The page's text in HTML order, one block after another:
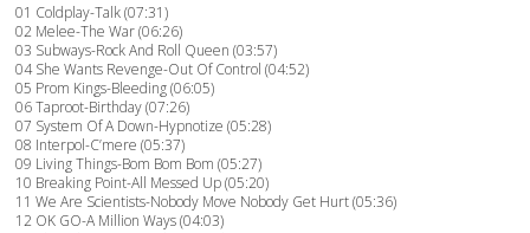
01 Coldplay-Talk (07:31)
02 Melee-The War (06:26)
03 Subways-Rock And Roll Queen (03:57)
04 She Wants Revenge-Out Of Control (04:52)
05 Prom Kings-Bleeding (06:05)
06 Taproot-Birthday (07:26)
07 System Of A Down-Hypnotize (05:28)
08 Interpol-C’mere (05:37)
09 Living Things-Bom Bom Bom (05:27)
10 Breaking Point-All Messed Up (05:20)
11 We Are Scientists-Nobody Move Nobody Get Hurt (05:36)
12 OK GO-A Million Ways (04:03)